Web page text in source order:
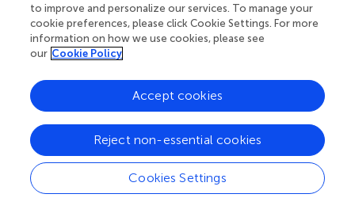
TRIB1Is a Target of miRNAs Downregulated in
Prostate Cancer
It is widely reported that in prostate cancer the majority of
modifications or downregulated (–). At the same time,
TRIB1has been reported to be upregulated in this cancer
). To address the hypothesis thatTRIB1upregulation
occurs as a result of downregulation of endogenous
miRNAs, we first assessed the endogenousTRIB1
expression in
models of prostate cancer. To this
end we used PWR1E and RWPE1 as normal prostate
to improve and personalize our services. To manage your
cookie preferences, please click Cookie Settings. For more
information on how we use cookies, please see
our Cookie Policy
Cookies Settings
Reject non-essential cookies
Accept cookies